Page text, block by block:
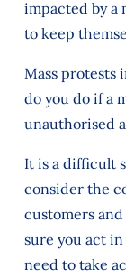
impacted by a
to keep
Mass protests
do you do if a
unauthorised
It is a difficult
consider the
customers
sure you act
need to take